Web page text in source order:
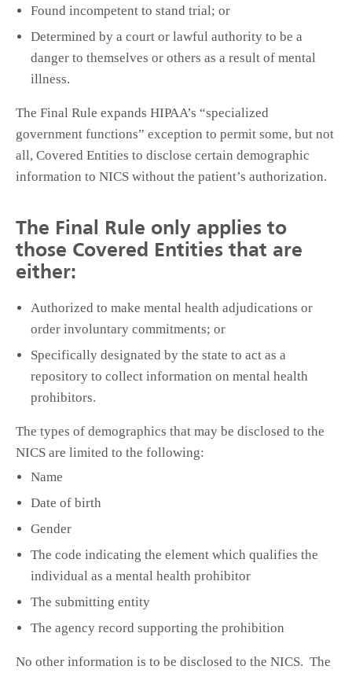
Found incompetent to stand trial; or
Determined by a court or lawful authority to be a
danger to themselves or others as a result of mental
illness.
The Final Rule expands HIPAA’s “specialized
government functions” exception to permit some, but not
all, Covered Entities to disclose certain demographic
information to NICS without the patient’s authorization.
The Final Rule only applies to
those Covered Entities that are
either:
Authorized to make mental health adjudications or
order involuntary commitments; or
Specifically designated by the state to act as a
repository to collect information on mental health
prohibitors.
The types of demographics that may be disclosed to the
NICS are limited to the following:
Name
Date of birth
Gender
The code indicating the element which qualifies the
individual as a mental health prohibitor
The submitting entity
The agency record supporting the prohibition
No other information is to be disclosed to the NICS. The